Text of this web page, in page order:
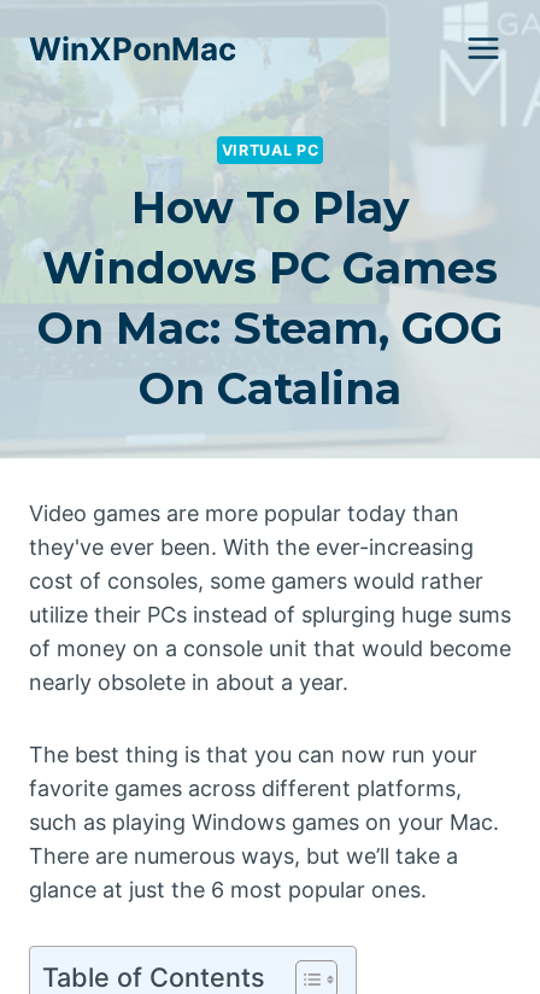
to
content
WinXPonMac
VIRTUAL PC
How To Play
Windows PC Games
On Mac: Steam, GOG
On Catalina
Video games are more popular today than
they've ever been. With the ever-increasing
cost of consoles, some gamers would rather
utilize their PCs instead of splurging huge sums
of money on a console unit that would become
nearly obsolete in about a year.
The best thing is that you can now run your
favorite games across different platforms,
such as playing Windows games on your Mac.
There are numerous ways, but we’ll take a
glance at just the 6 most popular ones.
Table of Contents